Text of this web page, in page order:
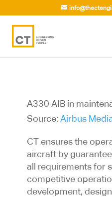
A330 AIB in
Source: Airbus
CT ensures the
aircraft by
all requirements for
competitive
development,